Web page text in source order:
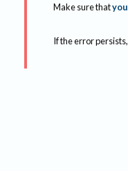
Make sure that
If the error